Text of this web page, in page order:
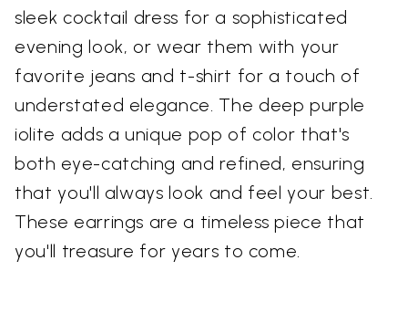
sleek cocktail dress for a sophisticated
evening look, or wear them with your
favorite jeans and t-shirt for a touch of
understated elegance. The deep purple
iolite adds a unique pop of color that's
both eye-catching and refined, ensuring
that you'll always look and feel your best.
These earrings are a timeless piece that
you'll treasure for years to come.